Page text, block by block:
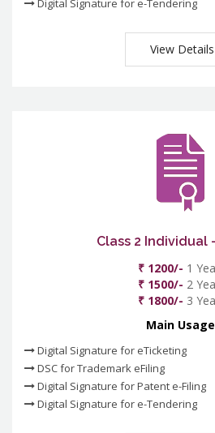
Digital Signature for e-Tendering
View Details
Class 2 Individual
₹ 1200/- 1
₹ 1500/- 2
₹ 1800/- 3
Main
Digital Signature for eTicketing
DSC for Trademark eFiling
Digital Signature for Patent e-Filing
Digital Signature for e-Tendering